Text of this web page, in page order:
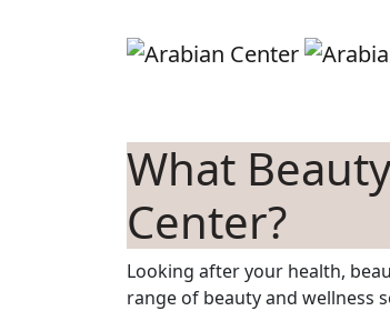
What
Center?
Looking after your health,
range of beauty and wellness